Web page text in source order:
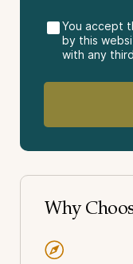
Culture
Gastronomy
Nature
You accept
by this
with any
Why